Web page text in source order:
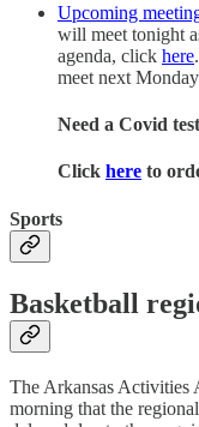
Upcoming
will meet tonight
agenda, click here
meet next
Need a Covid
Click here to
Sports
Basketball
The Arkansas Activities
morning that the